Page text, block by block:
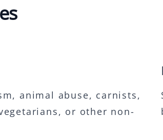
animal abuse, carnists,
or other non-